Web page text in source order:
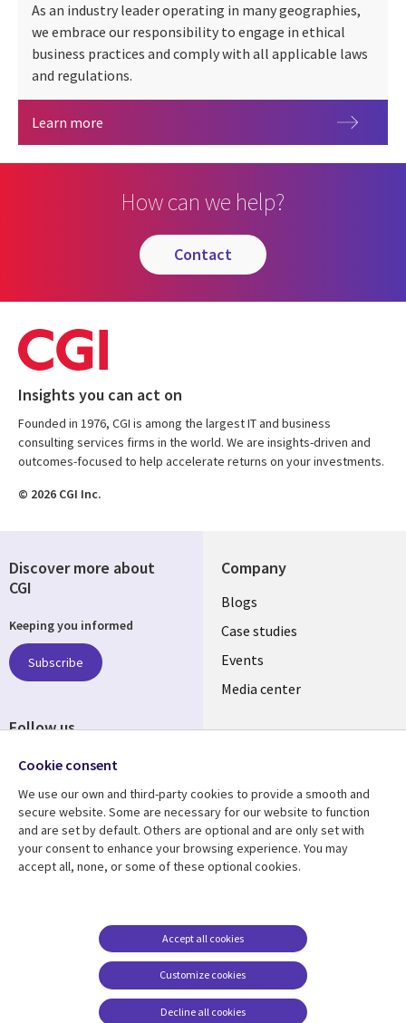
As an industry leader operating in many geographies,
we embrace our responsibility to engage in ethical
business practices and comply with all applicable laws
and regulations.
Learn more
How can we help?
contact
Insights you can act on
Founded in 1976, CGI is among the largest IT and business
consulting services firms in the world. We are insights-driven and
outcomes-focused to help accelerate returns on your investments.
© 2026 CGI Inc.
Company
Useful
links
LATVIA
Blogs
Case studies
Events
Media center
Resource center
Library
Articles
Support
Legal
Accessibility
Privacy
Web privacy
Cookie management
center
Discover more about
CGI
Keeping you informed
Subscribe
Follow us
Cookie consent
We use our own and third-party cookies to provide a smooth and
secure website. Some are necessary for our website to function
and are set by default. Others are optional and are only set with
your consent to enhance your browsing experience. You may
accept all, none, or some of these optional cookies.
Customize cookies
Accept all cookies
Decline all cookies